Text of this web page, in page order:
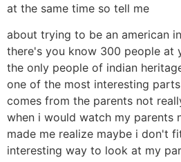
at the same time so tell me
about trying to be an american
there's you know 300 people at
the only people of indian
one of the most interesting
comes from the parents not
when i would watch my
made me realize maybe i don't
interesting way to look at my